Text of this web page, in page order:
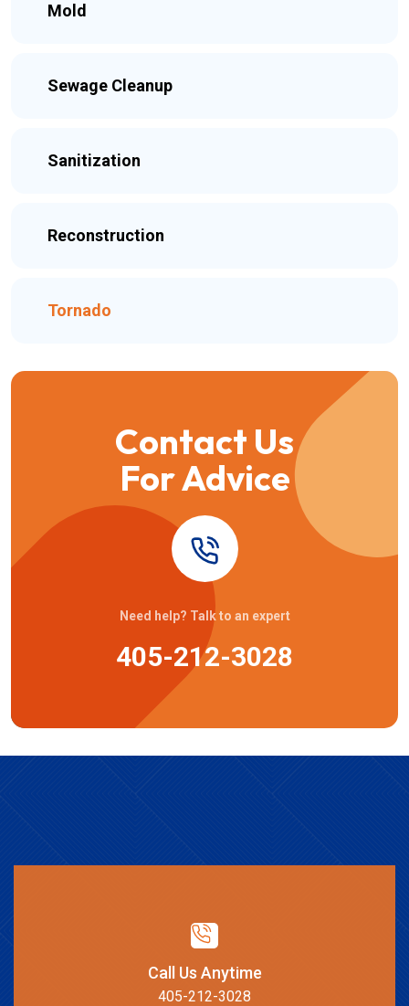
Mold
Sewage Cleanup
Sanitization
Reconstruction
Tornado
Contact Us
For Advice
Need help? Talk to an expert
405-212-3028
Call Us Anytime
405-212-3028